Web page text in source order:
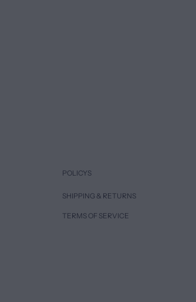
POLICYS
SHIPPING & RETURNS
TERMS OF SERVICE